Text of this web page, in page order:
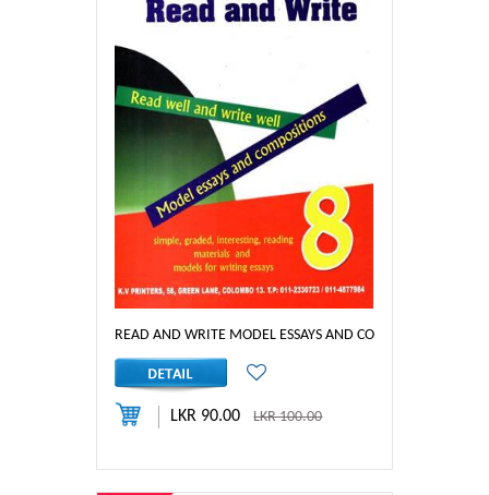
READ AND WRITE MODEL ESSAYS AND COM_YEAR 8
LKR 90.00LKR 100.00